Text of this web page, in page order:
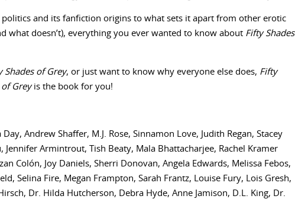
politics and its fanfiction origins to what sets it apart from other erotic
what doesn’t), everything you ever wanted to know about Fifty Shades
Shades of Grey, or just want to know why everyone else does, Fifty
of Greyis the book for you!
Andrew Shaffer, M.J. Rose, Sinnamon Love, Judith Regan, Stacey
Jennifer Armintrout, Tish Beaty, Mala Bhattacharjee, Rachel Kramer
Colón, Joy Daniels, Sherri Donovan, Angela Edwards, Melissa Febos,
Selina Fire, Megan Frampton, Sarah Frantz, Louise Fury, Lois Gresh,
Dr. Hilda Hutcherson, Debra Hyde, Anne Jamison, D.L. King, Dr.